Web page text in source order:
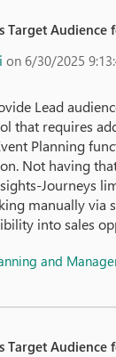
Target
on 6/30/2025
Lead
that requires
Planning
Not having
Journeys
manually via
into sales
and
Target